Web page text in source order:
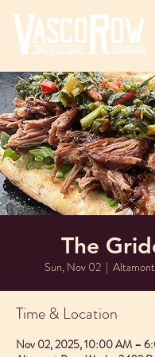
The
Sun, Nov 02
  |
Time & Location
Nov 02, 2025, 10:00 AM –